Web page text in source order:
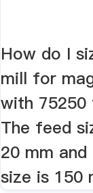
How do I
mill for
with
The feed
20 mm
size is 150